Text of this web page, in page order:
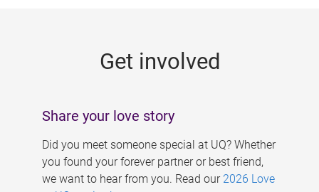
Get involved
Share your love story
Did you meet someone special at UQ? Whether
you found your forever partner or best friend,
we want to hear from you. Read our 2026 Love